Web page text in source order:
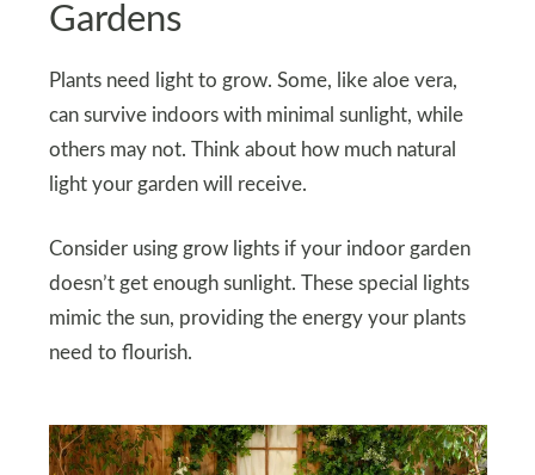
Gardens
Plants need light to grow. Some, like aloe vera,
can survive indoors with minimal sunlight, while
others may not. Think about how much natural
light your garden will receive.
Consider using grow lights if your indoor garden
doesn’t get enough sunlight. These special lights
mimic the sun, providing the energy your plants
need to flourish.